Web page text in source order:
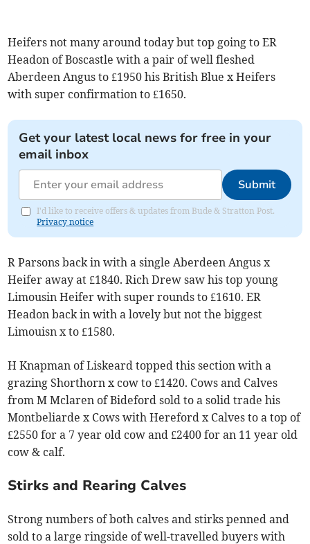
Heifers not many around today but top going to ER
Headon of Boscastle with a pair of well fleshed
Aberdeen Angus to £1950 his British Blue x Heifers
with super confirmation to £1650.
Get your latest local news for free in your
email inbox
Submit
I'd like to receive offers & updates from Bude & Stratton Post.
Privacy notice
R Parsons back in with a single Aberdeen Angus x
Heifer away at £1840. Rich Drew saw his top young
Limousin Heifer with super rounds to £1610. ER
Headon back in with a lovely but not the biggest
Limouisn x to £1580.
H Knapman of Liskeard topped this section with a
grazing Shorthorn x cow to £1420. Cows and Calves
from M Mclaren of Bideford sold to a solid trade his
Montbeliarde x Cows with Hereford x Calves to a top of
£2550 for a 7 year old cow and £2400 for an 11 year old
cow & calf.
Stirks and Rearing Calves
Strong numbers of both calves and stirks penned and
sold to a large ringside of well-travelled buyers with